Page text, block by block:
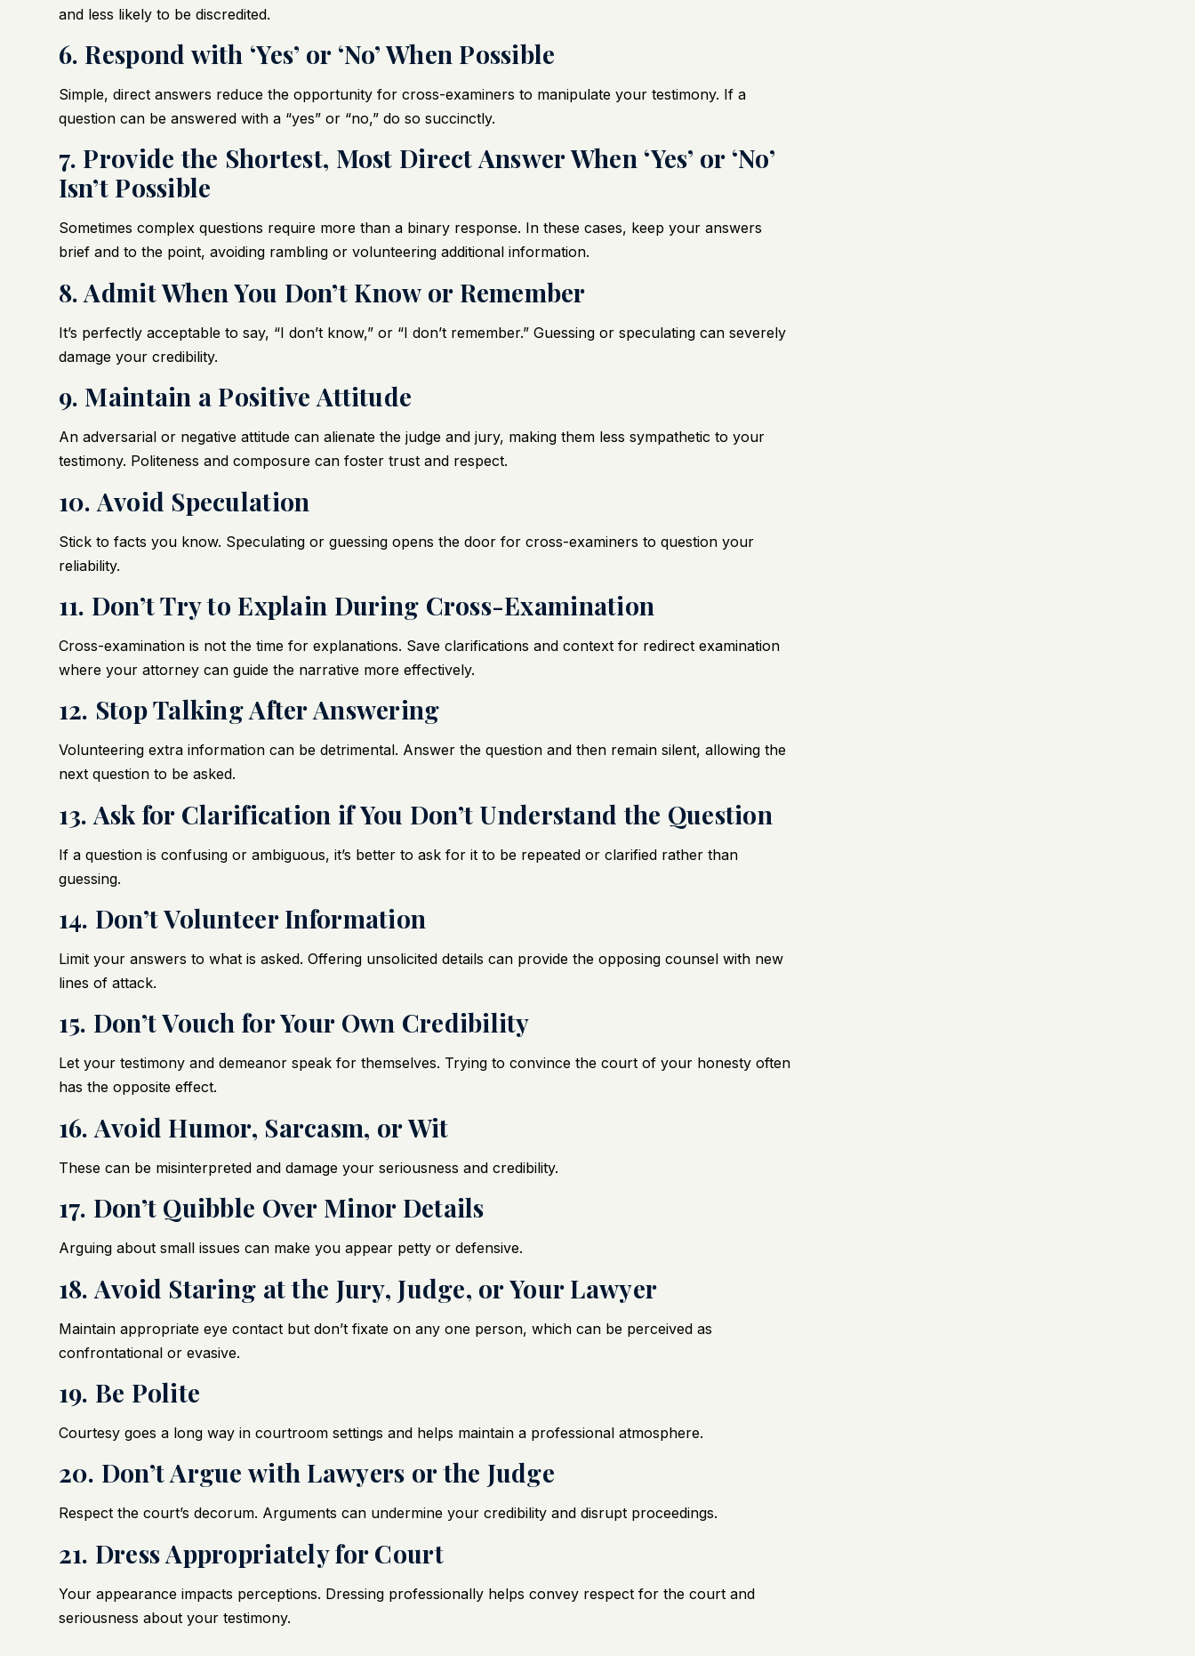
and less likely to be discredited.
6. Respond with ‘Yes’ or ‘No’ When Possible
Simple, direct answers reduce the opportunity for cross-examiners to manipulate your testimony. If a
question can be answered with a “yes” or “no,” do so succinctly.
7. Provide the Shortest, Most Direct Answer When ‘Yes’ or ‘No’
Isn’t Possible
Sometimes complex questions require more than a binary response. In these cases, keep your answers
brief and to the point, avoiding rambling or volunteering additional information.
8. Admit When You Don’t Know or Remember
It’s perfectly acceptable to say, “I don’t know,” or “I don’t remember.” Guessing or speculating can severely
damage your credibility.
9. Maintain a Positive Attitude
An adversarial or negative attitude can alienate the judge and jury, making them less sympathetic to your
testimony. Politeness and composure can foster trust and respect.
10. Avoid Speculation
Stick to facts you know. Speculating or guessing opens the door for cross-examiners to question your
reliability.
11. Don’t Try to Explain During Cross-Examination
Cross-examination is not the time for explanations. Save clarifications and context for redirect examination
where your attorney can guide the narrative more effectively.
12. Stop Talking After Answering
Volunteering extra information can be detrimental. Answer the question and then remain silent, allowing the
next question to be asked.
13. Ask for Clarification if You Don’t Understand the Question
If a question is confusing or ambiguous, it’s better to ask for it to be repeated or clarified rather than
guessing.
14. Don’t Volunteer Information
Limit your answers to what is asked. Offering unsolicited details can provide the opposing counsel with new
lines of attack.
15. Don’t Vouch for Your Own Credibility
Let your testimony and demeanor speak for themselves. Trying to convince the court of your honesty often
has the opposite effect.
16. Avoid Humor, Sarcasm, or Wit
These can be misinterpreted and damage your seriousness and credibility.
17. Don’t Quibble Over Minor Details
Arguing about small issues can make you appear petty or defensive.
18. Avoid Staring at the Jury, Judge, or Your Lawyer
Maintain appropriate eye contact but don’t fixate on any one person, which can be perceived as
confrontational or evasive.
19. Be Polite
Courtesy goes a long way in courtroom settings and helps maintain a professional atmosphere.
20. Don’t Argue with Lawyers or the Judge
Respect the court’s decorum. Arguments can undermine your credibility and disrupt proceedings.
21. Dress Appropriately for Court
Your appearance impacts perceptions. Dressing professionally helps convey respect for the court and
seriousness about your testimony.